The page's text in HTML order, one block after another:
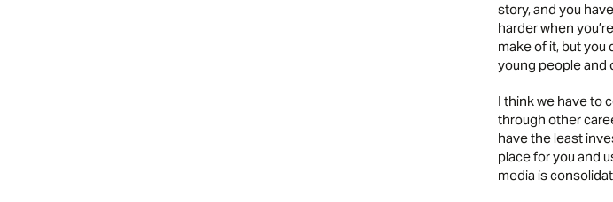
story, and you
harder when
make of it, but you
young people and
I think we have to
through other
have the least
place for you and
media is